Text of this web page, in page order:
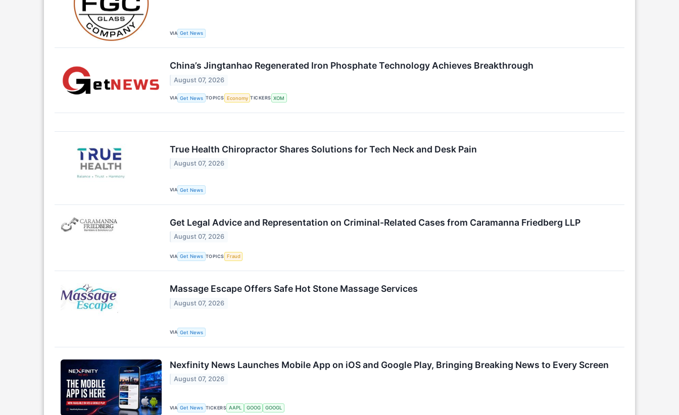
VIA Get News
China’s Jingtanhao Regenerated Iron Phosphate Technology Achieves Breakthrough
August 07, 2026
VIA Get News TOPICS Economy TICKERS XOM
True Health Chiropractor Shares Solutions for Tech Neck and Desk Pain
August 07, 2026
VIA Get News
Get Legal Advice and Representation on Criminal-Related Cases from Caramanna Friedberg LLP
August 07, 2026
VIA Get News TOPICS Fraud
Massage Escape Offers Safe Hot Stone Massage Services
August 07, 2026
VIA Get News
Nexfinity News Launches Mobile App on iOS and Google Play, Bringing Breaking News to Every Screen
August 07, 2026
VIA Get News TICKERS AAPL GOOG GOOGL